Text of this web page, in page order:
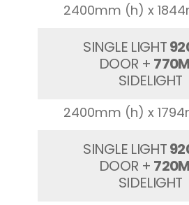
2400mm (h) x
SINGLE LIGHT
DOOR +
SIDELIGHT
2400mm (h) x
SINGLE LIGHT
DOOR +
SIDELIGHT